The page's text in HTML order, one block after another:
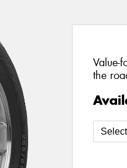
Value-
the